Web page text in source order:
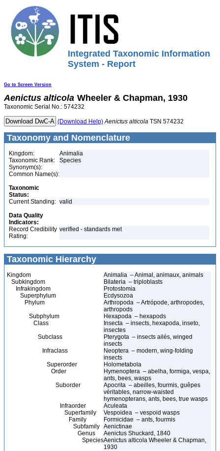
Integrated Taxonomic Information
System - Report
Go to Screen Version
Aenictus alticola Wheeler & Chapman, 1930
Taxonomic Serial No.: 574232
(Download Help) Aenictus alticola TSN 574232
Taxonomy and Nomenclature
Kingdom:
Animalia
Taxonomic Rank:
Species
Synonym(s):
Common Name(s):
Taxonomic
Status:
Current Standing: valid
Data Quality
Indicators:
Record Credibility
Rating:
verified - standards met
Taxonomic Hierarchy
Kingdom
Animalia – Animal, animaux, animals
Subkingdom
Bilateria – triploblasts
Infrakingdom
Protostomia
Superphylum
Ecdysozoa
Phylum
Arthropoda – Artrópode, arthropodes,
arthropods
Subphylum
Hexapoda – hexapods
Class
Insecta – insects, hexapoda, inseto,
insectes
Subclass
Pterygota – insects ailés, winged
insects
Infraclass
Neoptera – modern, wing-folding
insects
Superorder
Holometabola
Order
Hymenoptera – abelha, formiga, vespa,
ants, bees, wasps
Suborder
Apocrita – abeilles, fourmis, guêpes
véritables, narrow-waisted
hymenopterans, ants, bees, true wasps
Infraorder
Aculeata
Superfamily
Vespoidea – vespoid wasps
Family
Formicidae – ants, fourmis
Subfamily Aenictinae
Genus
Aenictus Shuckard, 1840
SpeciesAenictus alticola Wheeler & Chapman,
1930